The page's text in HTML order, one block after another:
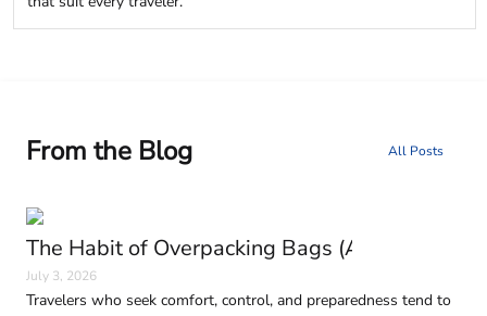
From the Blog All Posts
The Habit of Overpacking Bags (And Why It
July 3, 2026
Travelers who seek comfort, control, and preparedness tend to